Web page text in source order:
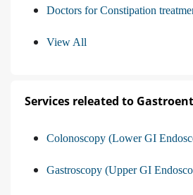
Doctors for Constipation
View All
Services releated to
Colonoscopy (Lower GI
Gastroscopy (Upper GI